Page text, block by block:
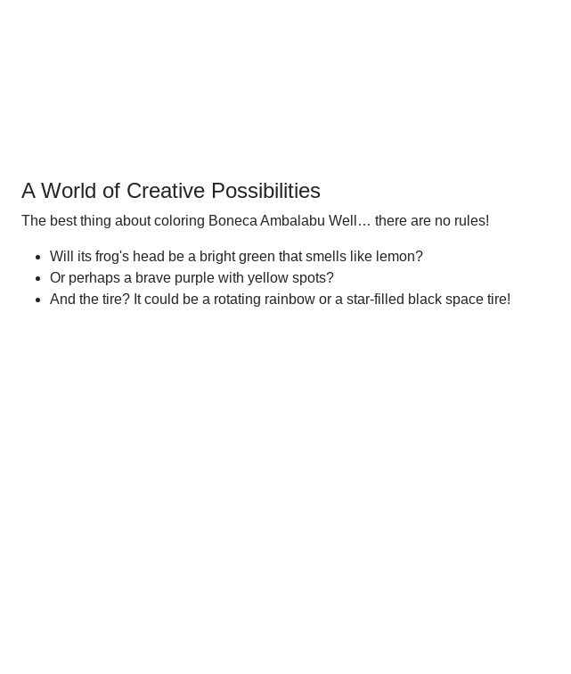
A World of Creative Possibilities
The best thing about coloring Boneca Ambalabu Well… there are no rules!
Will its frog's head be a bright green that smells like lemon?
Or perhaps a brave purple with yellow spots?
And the tire? It could be a rotating rainbow or a star-filled black space tire!